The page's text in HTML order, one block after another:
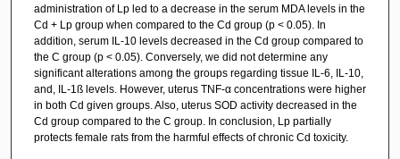
administration of Lp led to a decrease in the serum MDA levels in the
Cd + Lp group when compared to the Cd group (p < 0.05). In
addition, serum IL-10 levels decreased in the Cd group compared to
the C group (p < 0.05). Conversely, we did not determine any
significant alterations among the groups regarding tissue IL-6, IL-10,
and, IL-1ß levels. However, uterus TNF-α concentrations were higher
in both Cd given groups. Also, uterus SOD activity decreased in the
Cd group compared to the C group. In conclusion, Lp partially
protects female rats from the harmful effects of chronic Cd toxicity.